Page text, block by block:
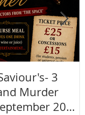
3
Murder
2026